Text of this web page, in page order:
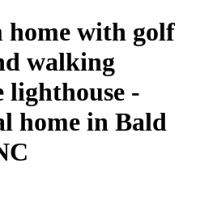
home with golf
walking
lighthouse -
home in Bald